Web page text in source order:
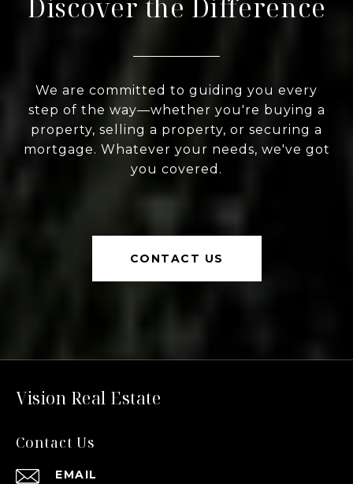
Discover the Difference
We are committed to guiding you every
step of the way—whether you're buying a
property, selling a property, or securing a
mortgage. Whatever your needs, we've got
you covered.
CONTACT US
Vision Real Estate
Contact Us
EMAIL